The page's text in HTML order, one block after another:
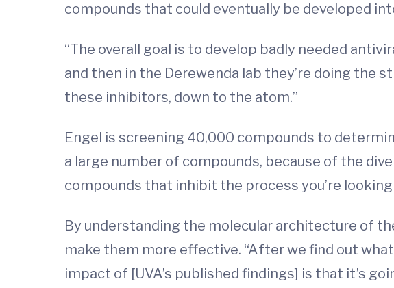
compounds that could eventually be developed
“The overall goal is to develop badly needed
and then in the Derewenda lab they’re doing the
these inhibitors, down to the atom.”
Engel is screening 40,000 compounds to
a large number of compounds, because of the
compounds that inhibit the process you’re
By understanding the molecular architecture of
make them more effective. “After we find out
impact of [UVA’s published findings] is that it’s